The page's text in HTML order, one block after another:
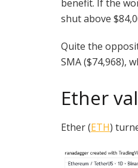
benefit. If the
shut above
Quite the
SMA ($74,968),
Ether
Ether (ETH)